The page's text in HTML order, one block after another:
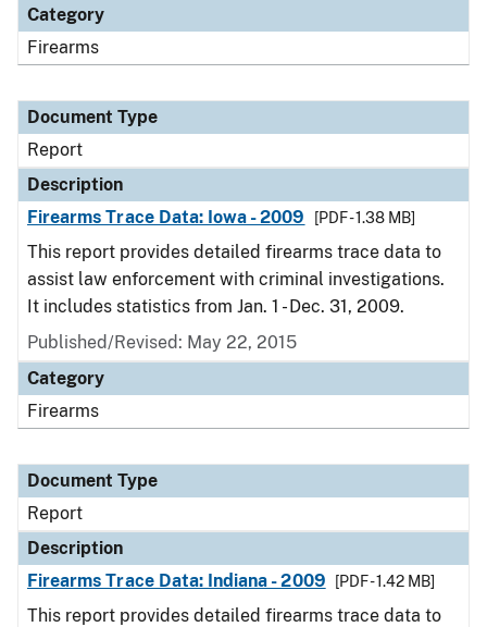
Category
Firearms
Document Type
Report
Description
Firearms Trace Data: Iowa - 2009
[PDF - 1.38 MB]
This report provides detailed firearms trace data to
assist law enforcement with criminal investigations.
It includes statistics from Jan. 1 - Dec. 31, 2009.
Published/Revised: May 22, 2015
Category
Firearms
Document Type
Report
Description
Firearms Trace Data: Indiana - 2009
[PDF - 1.42 MB]
This report provides detailed firearms trace data to